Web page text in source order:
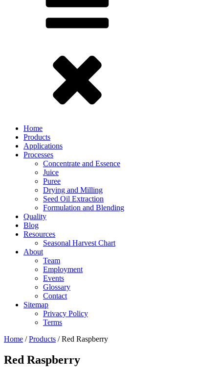
Home
Products
Applications
Processes
Concentrate and Essence
Juice
Puree
Drying and Milling
Seed Oil Extraction
Formulation and Blending
Quality
Blog
Resources
Seasonal Harvest Chart
About
Team
Employment
Events
Glossary
Contact
Sitemap
Privacy Policy
Terms
Home /Products /Red Raspberry
Red Raspberry